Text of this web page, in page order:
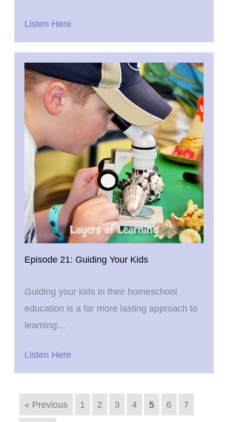
Listen Here
Episode 21: Guiding Your Kids
Guiding your kids in their homeschool
education is a far more lasting approach to
learning…
Listen Here
« Previous 1 2 3 4 5 6 7